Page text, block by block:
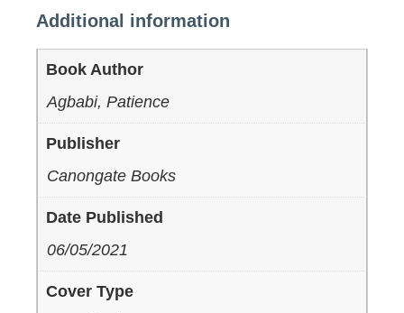
Additional information
Book Author
Agbabi, Patience
Publisher
Canongate Books
Date Published
06/05/2021
Cover Type